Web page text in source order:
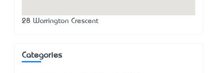
28 Warrington Crescent
Categories